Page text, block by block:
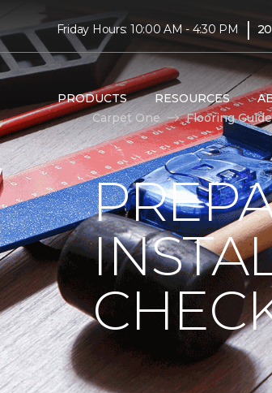
Friday Hours: 10:00 AM - 4:30 PM |
PRODUCTS RESOURCES
Carpet One
Flooring Guide